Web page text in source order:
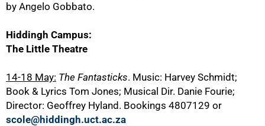
by Angelo Gobbato.
Hiddingh Campus:
The Little Theatre
14-18 May: The Fantasticks. Music: Harvey Schmidt;
Book & Lyrics Tom Jones; Musical Dir. Danie Fourie;
Director: Geoffrey Hyland. Bookings 4807129 or
scole@hiddingh.uct.ac.za